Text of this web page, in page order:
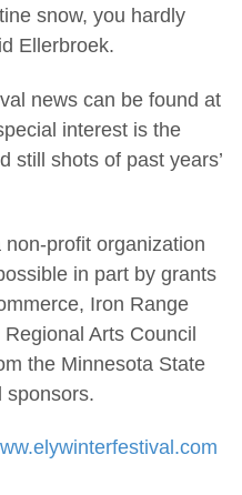
snow, you hardly
Ellerbroek.
news can be found at
interest is the
still shots of past years’
profit organization
in part by grants
Iron Range
Arts Council
the Minnesota State
sponsors.